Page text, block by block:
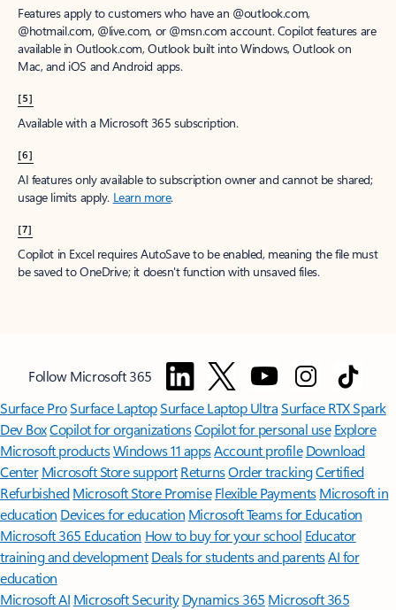
Features apply to customers who have an @outlook.com,
@hotmail.com, @live.com, or @msn.com account. Copilot features are
available in Outlook.com, Outlook built into Windows, Outlook on
Mac, and iOS and Android apps.
[5]
Available with a Microsoft 365 subscription.
[6]
AI features only available to subscription owner and cannot be shared;
usage limits apply. Learn more.
[7]
Copilot in Excel requires AutoSave to be enabled, meaning the file must
be saved to OneDrive; it doesn't function with unsaved files.
Follow Microsoft 365
Surface ProSurface LaptopSurface Laptop UltraSurface RTX Spark
Dev BoxCopilot for organizationsCopilot for personal use Explore
Microsoft productsWindows 11 appsAccount profile Download
Center Microsoft Store support ReturnsOrder trackingCertified
Refurbished Microsoft Store Promise Flexible Payments Microsoft in
education Devices for education Microsoft Teams for Education
Microsoft 365 Education How to buy for your school Educator
training and development Deals for students and parentsAI for
education
Microsoft AI Microsoft Security Dynamics 365 Microsoft 365